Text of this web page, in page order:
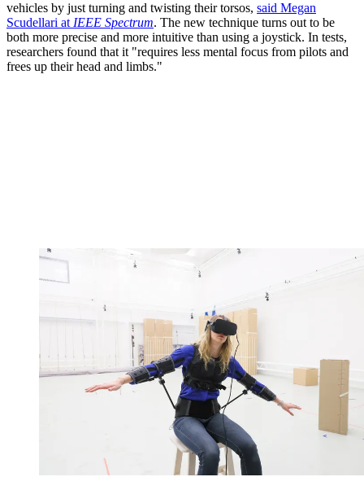
vehicles by just turning and twisting their torsos, said Megan
Scudellari at IEEE Spectrum. The new technique turns out to be
both more precise and more intuitive than using a joystick. In tests,
researchers found that it "requires less mental focus from pilots and
frees up their head and limbs."